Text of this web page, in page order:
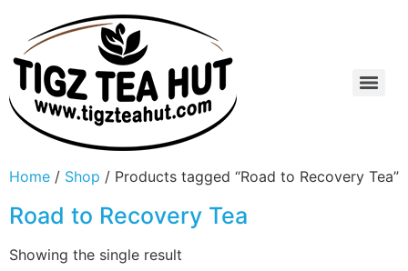
Home / Shop / Products tagged “Road to Recovery Tea”
Road to Recovery Tea
Showing the single result